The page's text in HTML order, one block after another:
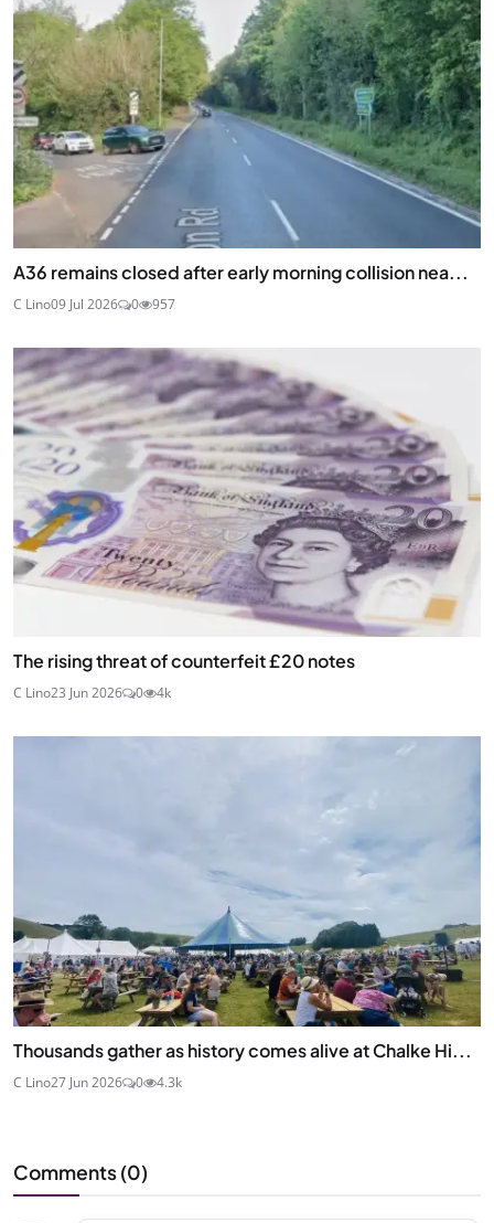
A36 remains closed after early morning collision nea...
C Lino09 Jul 2026 0 957
The rising threat of counterfeit £20 notes
C Lino23 Jun 2026 0 4k
Thousands gather as history comes alive at Chalke Hi...
C Lino27 Jun 2026 0 4.3k
Comments (0)